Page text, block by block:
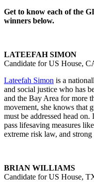
Get to know each of the
winners below.
LATEEFAH SIMON
Candidate for US House,
Lateefah Simon is a
and social justice who has
and the Bay Area for more
movement, she knows that
must be addressed head
pass lifesaving measures
extreme risk law, and strong
BRIAN WILLIAMS
Candidate for US House,